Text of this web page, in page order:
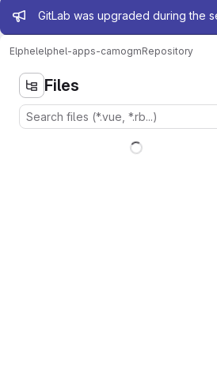
Admin message
GitLab was upgraded during the
Elphelelphel-apps-camogmRepository
Files